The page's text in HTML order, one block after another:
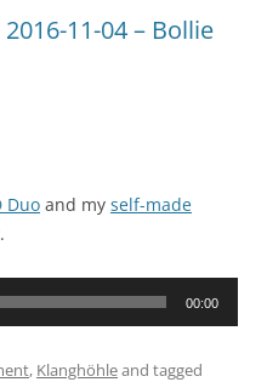
11-04 – Bollie
Duo and my self-made
00:00
, Klanghöhleand tagged